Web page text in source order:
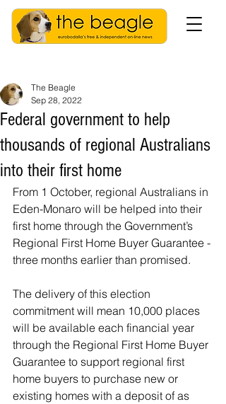
Federal government to help
thousands of regional Australians
into their first home
The Beagle
Sep 28, 2022
From 1 October, regional Australians in
Eden-Monaro will be helped into their
first home through the Government’s
Regional First Home Buyer Guarantee -
three months earlier than promised.
The delivery of this election
commitment will mean 10,000 places
will be available each financial year
through the Regional First Home Buyer
Guarantee to support regional first
home buyers to purchase new or
existing homes with a deposit of as